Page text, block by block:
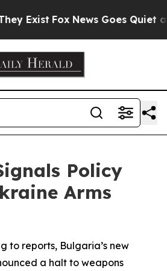
Exist Fox News Goes Quiet as
Policy
Arms
to reports, Bulgaria’s new
a halt to weapons